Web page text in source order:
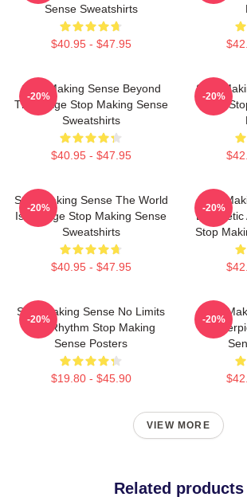
Sense Sweatshirts
$40.95 - $47.95
Stop Making Sense Beyond
The Stage Stop Making Sense
Sweatshirts
$40.95 - $47.95
-20%
Stop
Suit
-20%
Stop Making Sense The World
Is A Stage Stop Making Sense
Sweatshirts
$40.95 - $47.95
-20%
Stop
Energetic
Stop
-20%
Stop Making Sense No Limits
Just Rhythm Stop Making
Sense Posters
$19.80 - $45.90
-20%
Stop
-20%
VIEW MORE
Related products